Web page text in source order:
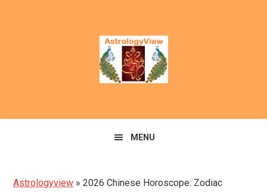
MENU
Astrologyview »2026 Chinese Horoscope: Zodiac